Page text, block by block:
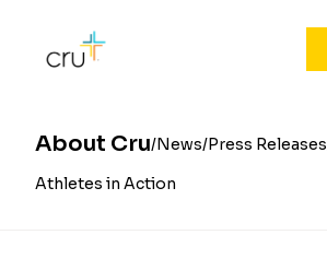
About Cru News Press Releases
Athletes in Action